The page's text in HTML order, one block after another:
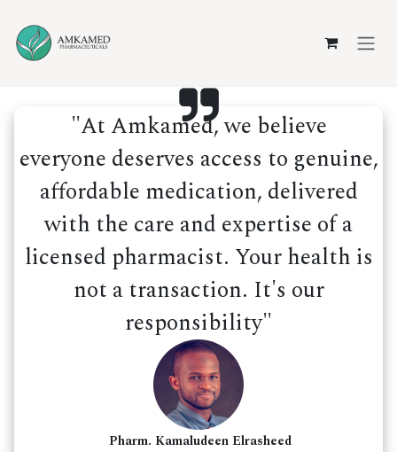
"At Amkamed, we believe
everyone deserves access to genuine,
affordable medication, delivered
with the care and expertise of a
licensed pharmacist. Your health is
not a transaction. It's our
responsibility"
Pharm. Kamaludeen Elrasheed